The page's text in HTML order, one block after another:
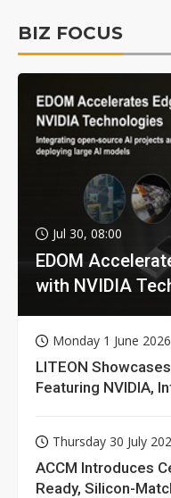
BIZ FOCUS
Jul 30, 08:00
EDOM
with NVIDIA
Monday 1 June 2026
LITEON
Featuring NVIDIA,
Thursday 30 July
ACCM Introduces
Ready, Silicon-